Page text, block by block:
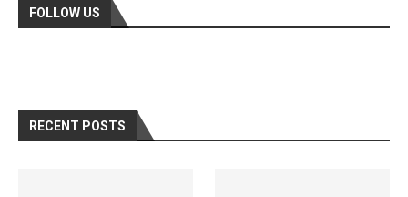
FOLLOW US
RECENT POSTS